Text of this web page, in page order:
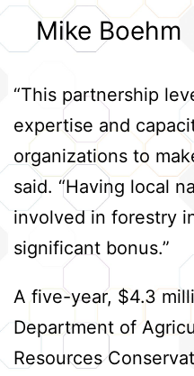
Mike Boehm
“This partnership
expertise and
organizations to
said. “Having local
involved in forestry
significant bonus.”
A five-year, $4.3
Department of
Resources